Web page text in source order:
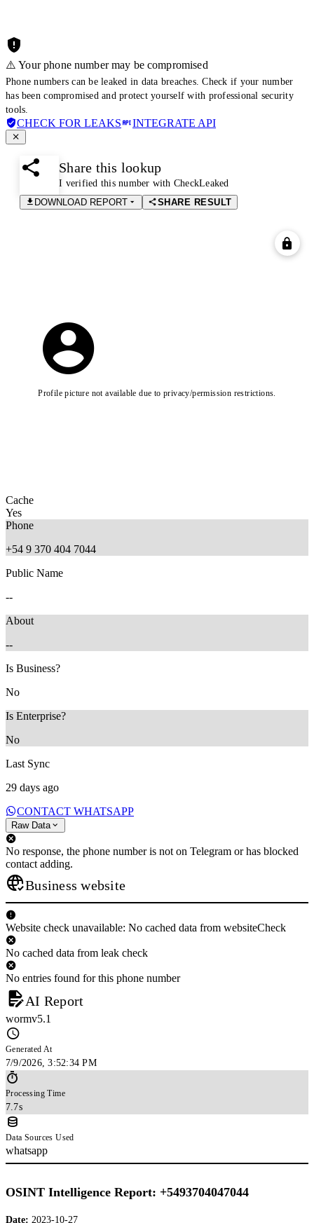
⚠️ Your phone number may be compromised
Phone numbers can be leaked in data breaches. Check if your number
has been compromised and protect yourself with professional security
tools.
CHECK FOR LEAKS INTEGRATE API
Share this lookup
I verified this number with CheckLeaked
DOWNLOAD REPORT
SHARE RESULT
Profile picture not available due to privacy/permission restrictions.
Cache
Yes
Phone
+54 9 370 404 7044
Public Name
--
About
--
Is Business?
No
Is Enterprise?
No
Last Sync
29 days ago
CONTACT WHATSAPP
Raw Data
No response, the phone number is not on Telegram or has blocked
contact adding.
Business website
Website check unavailable: No cached data from websiteCheck
No cached data from leak check
No entries found for this phone number
AI Report
wormv5.1
Generated At
7/9/2026, 3:52:34 PM
Processing Time
7.7s
Data Sources Used
whatsapp
OSINT Intelligence Report: +5493704047044
Date: 2023-10-27